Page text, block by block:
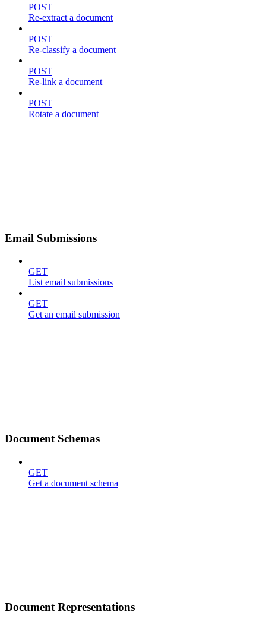
POST
Re-extract a document
POST
Re-classify a document
POST
Re-link a document
POST
Rotate a document
Email Submissions
GET
List email submissions
GET
Get an email submission
Document Schemas
GET
Get a document schema
Document Representations